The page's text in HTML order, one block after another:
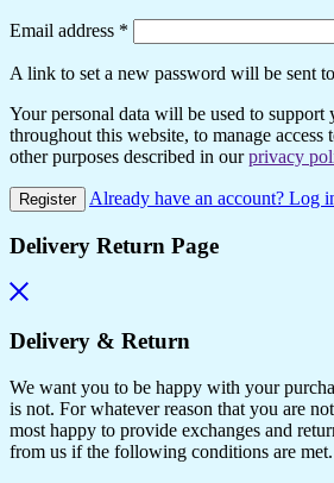
Email address *
A link to set a new password will be sent
Your personal data will be used to support
throughout this website, to manage
other purposes described in ourprivacy
Register Already have an account? Log
Delivery Return Page
Delivery & Return
We want you to be happy with your
is not. For whatever reason that you are
most happy to provide exchanges and
from us if the following conditions are met.